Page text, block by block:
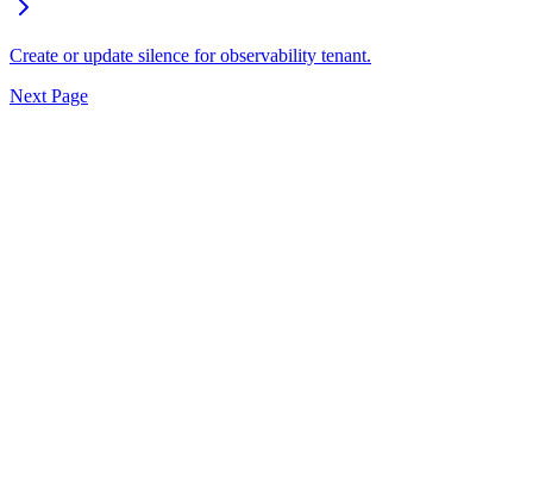
Create or update silence for observability tenant.
Next Page